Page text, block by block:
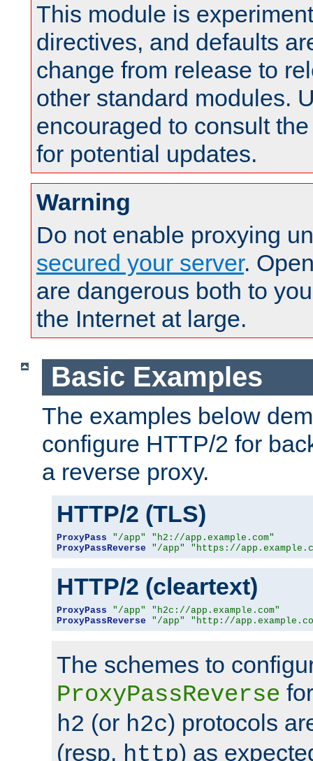
This module is
directives, and defaults
change from release to
other standard modules.
encouraged to consult
for potential updates.
Warning
Do not enable proxying
secured your server.
are dangerous both to
the Internet at large.
Basic Examples
The examples below
configure HTTP/2 for
a reverse proxy.
HTTP/2 (TLS)
ProxyPass "/app"
"h2://app.example.com"
ProxyPassReverse
"/app" "https://
HTTP/2 (cleartext)
ProxyPass "/app"
"h2c://app.example.com"
ProxyPassReverse
"/app" "http://
The schemes to
ProxyPassReverse
h2 (or h2c) protocols
(resp. http) as